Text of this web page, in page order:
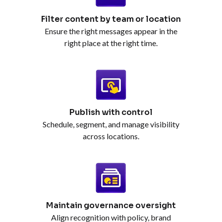
Filter content by team or location
Ensure the right messages appear in the
right place at the right time.
Publish with control
Schedule, segment, and manage visibility
across locations.
Maintain governance oversight
Align recognition with policy, brand